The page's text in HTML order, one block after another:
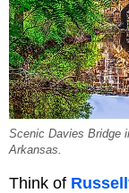
Scenic Davies Bridge
Arkansas.
Think of